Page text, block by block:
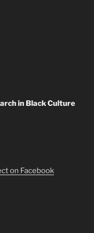
in Black Culture
on Facebook